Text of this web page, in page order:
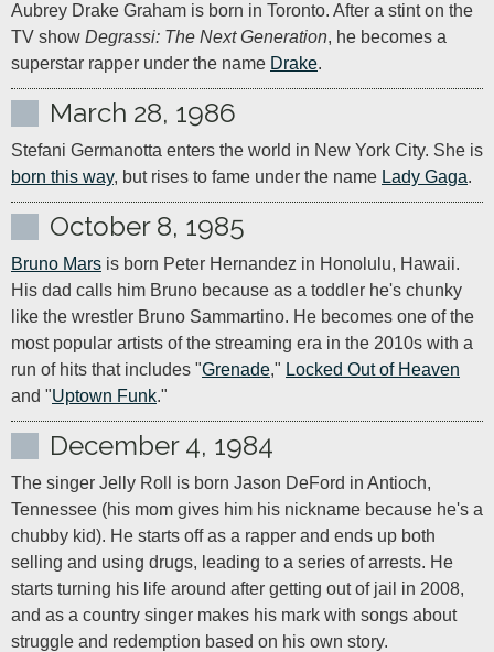
Aubrey Drake Graham is born in Toronto. After a stint on the
TV show Degrassi: The Next Generation, he becomes a
superstar rapper under the name Drake.
March 28, 1986
born this way, but rises to fame under the name Lady Gaga.
October 8, 1985
Bruno Mars is born Peter Hernandez in Honolulu, Hawaii.
His dad calls him Bruno because as a toddler he's chunky
like the wrestler Bruno Sammartino. He becomes one of the
most popular artists of the streaming era in the 2010s with a
run of hits that includes "Grenade," Locked Out of Heaven
and "Uptown Funk."
December 4, 1984
The singer Jelly Roll is born Jason DeFord in Antioch,
Tennessee (his mom gives him his nickname because he's a
chubby kid). He starts off as a rapper and ends up both
selling and using drugs, leading to a series of arrests. He
starts turning his life around after getting out of jail in 2008,
and as a country singer makes his mark with songs about
struggle and redemption based on his own story.